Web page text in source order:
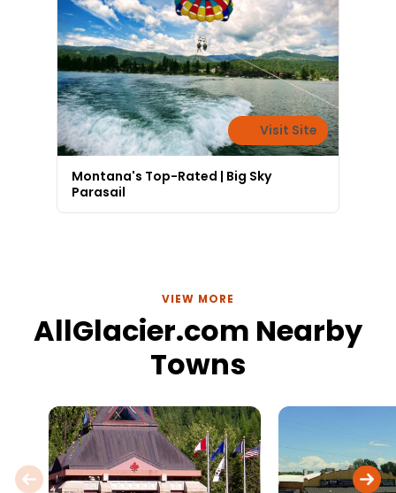
Visit Site
Montana's Top-Rated | Big Sky
Parasail
VIEW MORE
AllGlacier.com Nearby
Towns